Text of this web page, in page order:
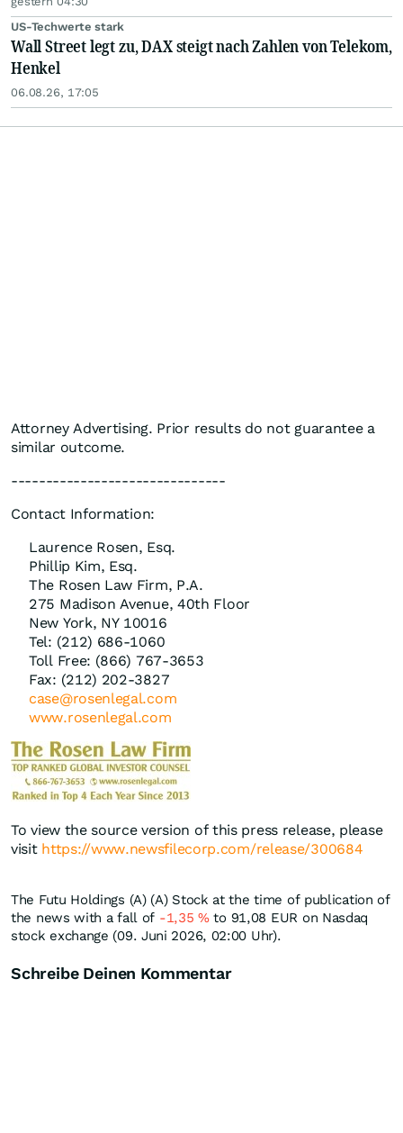
US-Techwerte stark
Wall Street legt zu, DAX steigt nach Zahlen von Telekom,
Henkel
06.08.26, 17:05
Attorney Advertising. Prior results do not guarantee a
similar outcome.
-------------------------------
Contact Information:
Laurence Rosen, Esq.
Phillip Kim, Esq.
The Rosen Law Firm, P.A.
275 Madison Avenue, 40th Floor
New York, NY 10016
Tel: (212) 686-1060
Toll Free: (866) 767-3653
Fax: (212) 202-3827
case@rosenlegal.com
www.rosenlegal.com
To view the source version of this press release, please
visit https://www.newsfilecorp.com/release/300684
The Futu Holdings (A) (A) Stock at the time of publication of
the news with a fall of -1,35%to 91,08 EUR on Nasdaq
stock exchange (09. Juni 2026, 02:00 Uhr).
Schreibe Deinen Kommentar